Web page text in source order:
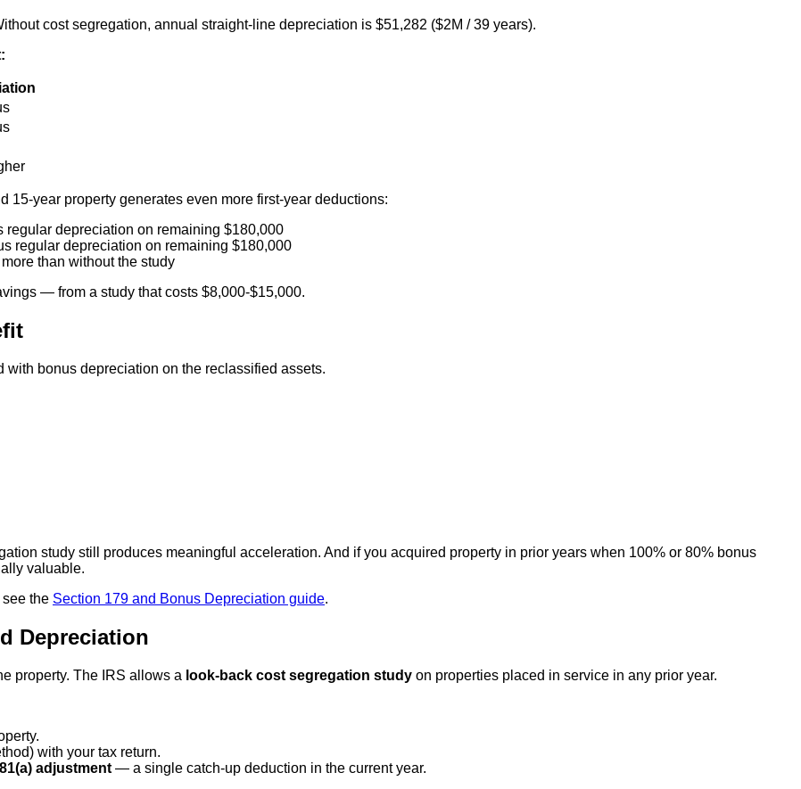
cost segregation, annual straight-line depreciation is $51,282 ($2M / 39 years).
year property generates even more first-year deductions:
depreciation on remaining $180,000
regular depreciation on remaining $180,000
than without the study
— from a study that costs $8,000-$15,000.
bonus depreciation on the reclassified assets.
study still produces meaningful acceleration. And if you acquired property in prior years when 100% or 80% bonus
valuable.
the Section 179 and Bonus Depreciation guide.
Depreciation
property. The IRS allows a look-back cost segregation study on properties placed in service in any prior year.
with your tax return.
adjustment — a single catch-up deduction in the current year.